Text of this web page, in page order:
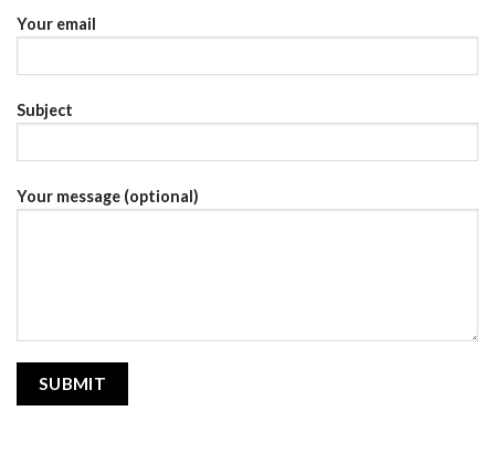
Your email
Subject
Your message (optional)